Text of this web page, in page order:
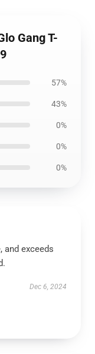
Gang T-
57%
43%
0%
0%
0%
and exceeds
Dec 6, 2024